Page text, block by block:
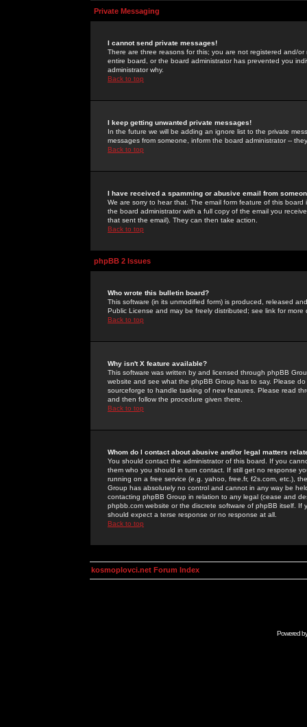
Private Messaging
I cannot send private messages!
There are three reasons for this; you are not registered and/
entire board, or the board administrator has prevented you
administrator why.
Back to top
I keep getting unwanted private messages!
In the future we will be adding an ignore list to the private
messages from someone, inform the board administrator --
Back to top
I have received a spamming or abusive email from
We are sorry to hear that. The email form feature of this
the board administrator with a full copy of the email you
that sent the email). They can then take action.
Back to top
phpBB 2 Issues
Who wrote this bulletin board?
This software (in its unmodified form) is produced, released
Public License and may be freely distributed; see link for more
Back to top
Why isn't X feature available?
This software was written by and licensed through phpBB
website and see what the phpBB Group has to say. Please
sourceforge to handle tasking of new features. Please read
and then follow the procedure given there.
Back to top
Whom do I contact about abusive and/or legal matters
You should contact the administrator of this board. If you
them who you should in turn contact. If still get no response
running on a free service (e.g. yahoo, free.fr, f2s.com, etc.),
Group has absolutely no control and cannot in any way be
contacting phpBB Group in relation to any legal (cease and
phpbb.com website or the discrete software of phpBB itself.
should expect a terse response or no response at all.
Back to top
kosmoplovci.net Forum Index
Powered